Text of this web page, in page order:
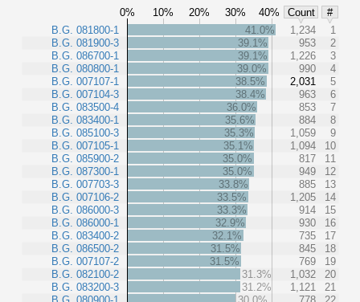
0% 10% 20% 30% 40% Count
#
B.G. 081800-1
B.G. 081900-3
B.G. 086700-1
B.G. 080800-1
B.G. 007107-1
B.G. 007104-3
B.G. 083500-4
B.G. 083400-1
B.G. 085100-3
B.G. 007105-1
B.G. 085900-2
B.G. 087300-1
B.G. 007703-3
B.G. 007106-2
B.G. 086000-3
B.G. 086000-1
B.G. 083400-2
B.G. 086500-2
B.G. 007107-2
B.G. 082100-2
B.G. 083200-3
41.0% 1,234
1
39.1%
953
2
39.1%
1,226
3
39.0%
990
4
38.5%
2,031
5
38.4%
963
6
36.0%
853
7
35.6%
884
8
35.3%
1,059
9
35.1%
1,094
10
35.0%
817
11
35.0%
949
12
33.8%
885
13
33.5%
1,205
14
33.3%
914
15
32.9%
930
16
32.1%
735
17
31.5%
845
18
31.5%
769
19
31.3%
1,032
20
31.2%
1,121
21